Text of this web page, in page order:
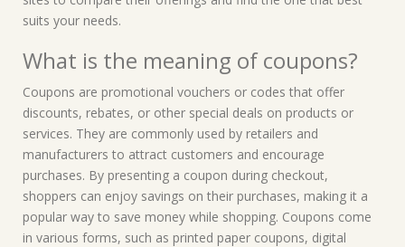
suits your needs.
What is the meaning of coupons?
Coupons are promotional vouchers or codes that offer
discounts, rebates, or other special deals on products or
services. They are commonly used by retailers and
manufacturers to attract customers and encourage
purchases. By presenting a coupon during checkout,
shoppers can enjoy savings on their purchases, making it a
popular way to save money while shopping. Coupons come
in various forms, such as printed paper coupons, digital